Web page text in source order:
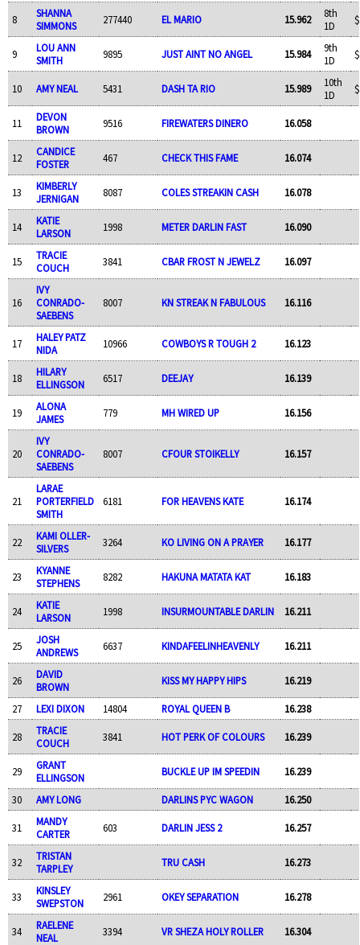
8
SHANNA
SIMMONS
277440 EL MARIO 15.962
8th
1D
9
LOU ANN
SMITH
9895 JUST AINT NO ANGEL 15.984
9th
1D
10 AMY NEAL 5431 DASH TA RIO 15.989
10th
1D
11
DEVON
BROWN
9516 FIREWATERS DINERO 16.058
12
CANDICE
FOSTER
467 CHECK THIS FAME 16.074
13
KIMBERLY
JERNIGAN
8087 COLES STREAKIN CASH 16.078
14
KATIE
LARSON
1998 METER DARLIN FAST 16.090
15
TRACIE
COUCH
3841 CBAR FROST N JEWELZ 16.097
16
IVY
CONRADO-
SAEBENS
8007 KN STREAK N FABULOUS 16.116
17
HALEY PATZ
NIDA
10966 COWBOYS R TOUGH 2 16.123
18
HILARY
ELLINGSON
6517 DEEJAY 16.139
19
ALONA
JAMES
779 MH WIRED UP 16.156
20
IVY
CONRADO-
SAEBENS
8007 CFOUR STOIKELLY 16.157
21
LARAE
PORTERFIELD
SMITH
6181 FOR HEAVENS KATE 16.174
22
KAMI OLLER-
SILVERS
3264 KO LIVING ON A PRAYER 16.177
23
KYANNE
STEPHENS
8282 HAKUNA MATATA KAT 16.183
24
KATIE
LARSON
1998 INSURMOUNTABLE DARLIN 16.211
25
JOSH
ANDREWS
6637 KINDAFEELINHEAVENLY 16.211
26
DAVID
BROWN
KISS MY HAPPY HIPS 16.219
27 LEXI DIXON 14804 ROYAL QUEEN B 16.238
28
TRACIE
COUCH
3841 HOT PERK OF COLOURS 16.239
29
GRANT
ELLINGSON
BUCKLE UP IM SPEEDIN 16.239
30 AMY LONG DARLINS PYC WAGON 16.250
31
MANDY
CARTER
603 DARLIN JESS 2 16.257
32
TRISTAN
TARPLEY
TRU CASH 16.273
33
KINSLEY
SWEPSTON
2961 OKEY SEPARATION 16.278
34
RAELENE
NEAL
3394 VR SHEZA HOLY ROLLER 16.304